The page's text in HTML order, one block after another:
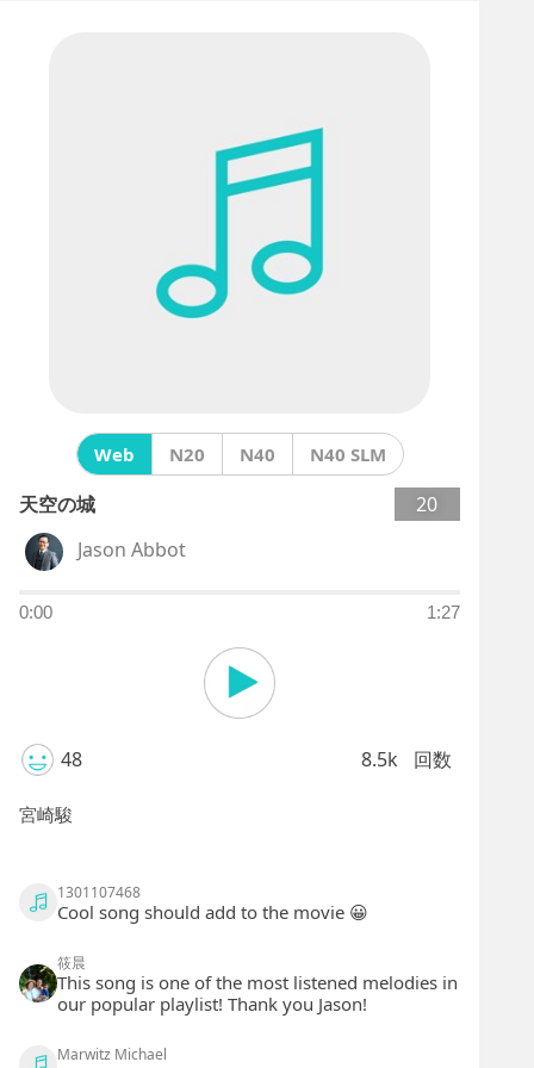
Web N20 N40 N40 SLM
天空の城
20
Jason Abbot
0:00 1:27
48 8.5k 回数
宮崎駿
1301107468
Cool song should add to the movie 😀
筱晨
This song is one of the most listened melodies in
our popular playlist! Thank you Jason!
Marwitz Michael